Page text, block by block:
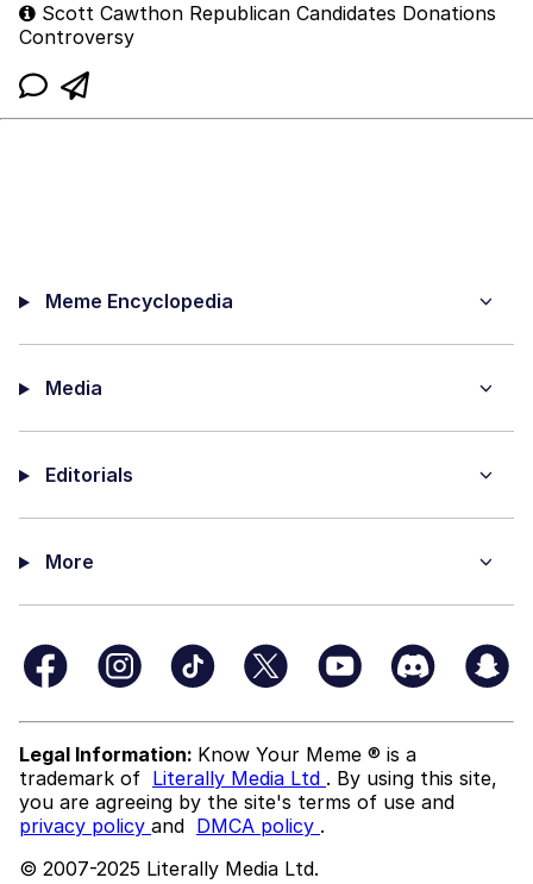
Scott Cawthon Republican Candidates Donations
Controversy
Meme Encyclopedia
Media
Editorials
More
Legal Information: Know Your Meme ® is a
trademark of Literally Media Ltd . By using this site,
you are agreeing by the site's terms of use and
privacy policy and DMCA policy .
© 2007-2025 Literally Media Ltd.